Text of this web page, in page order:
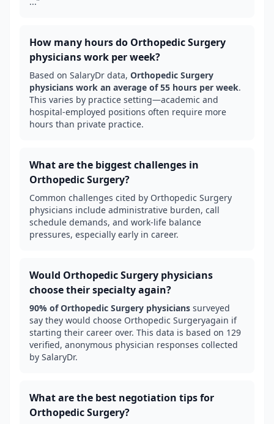
How many hours do Orthopedic Surgery
physicians work per week?
Based on SalaryDr data, Orthopedic Surgery
physicians work an average of55 hours per week.
This varies by practice setting—academic and
hospital-employed positions often require more
hours than private practice.
What are the biggest challenges in
Orthopedic Surgery?
Common challenges cited by Orthopedic Surgery
physicians include administrative burden, call
schedule demands, and work-life balance
pressures, especially early in career.
Would Orthopedic Surgery physicians
choose their specialty again?
90% ofOrthopedic Surgery physicians surveyed
say they would choose Orthopedic Surgeryagain if
starting their career over. This data is based on 129
verified, anonymous physician responses collected
by SalaryDr.
What are the best negotiation tips for
Orthopedic Surgery?